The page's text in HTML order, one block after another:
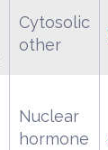
Cytosolic
other
Nuclear
hormone